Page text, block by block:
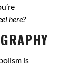
here?
is